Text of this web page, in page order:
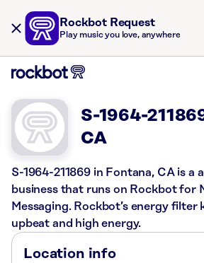
Rockbot Request
Play music you love, anywhere
S-1964-
CA
S-1964-211869 in Fontana, CA is a
business that runs on Rockbot for
Messaging. Rockbot’s energy filter
upbeat and high energy.
Location info